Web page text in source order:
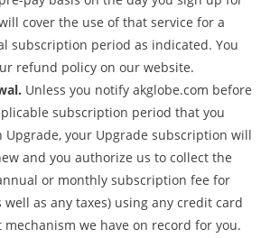
cover the use of that service for a
subscription period as indicated. You
refund policy on our website.
Unless you notify akglobe.com before
subscription period that you
Upgrade, your Upgrade subscription will
and you authorize us to collect the
or monthly subscription fee for
well as any taxes) using any credit card
we have on record for you.